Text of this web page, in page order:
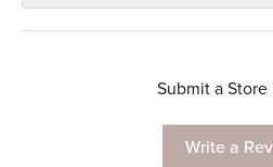
Submit a
Write a